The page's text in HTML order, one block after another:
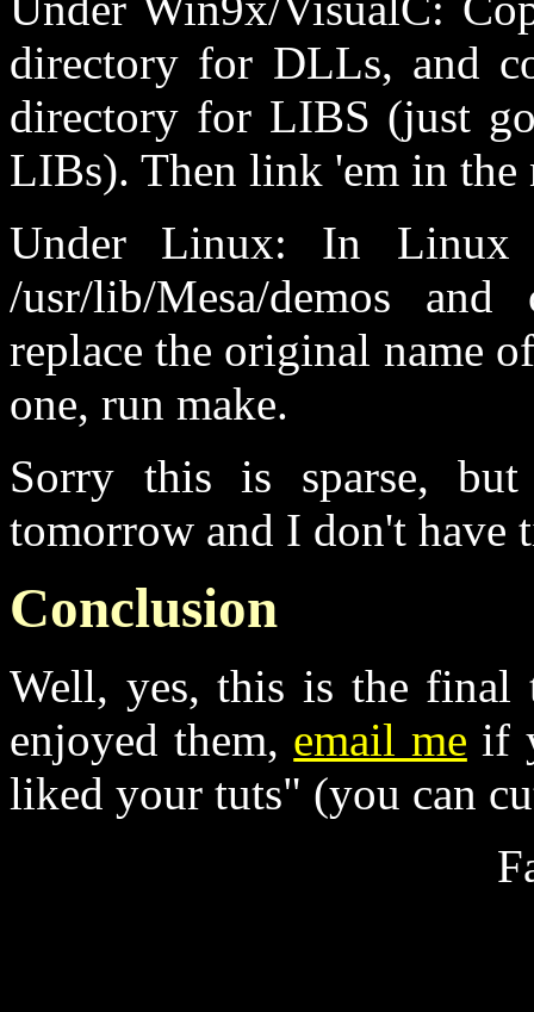
directory for DLLs, and
directory for LIBS (just
LIBs). Then link 'em in the
Under Linux: In
/usr/lib/Mesa/demos
replace the original name
one, run make.
Sorry this is sparse,
tomorrow and I don't have
Conclusion
Well, yes, this is the
enjoyed them, email me if
liked your tuts" (you can